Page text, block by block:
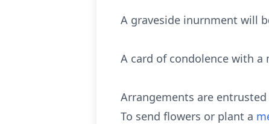
A graveside inurnment will
A card of condolence with
Arrangements are entrusted
To send flowers or plant a